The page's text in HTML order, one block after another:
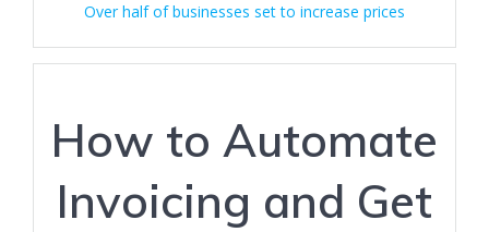
Over half of businesses set to increase prices
How to Automate
Invoicing and Get